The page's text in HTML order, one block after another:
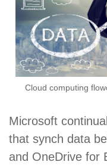
Cloud computing
Microsoft
that synch data
and OneDrive for